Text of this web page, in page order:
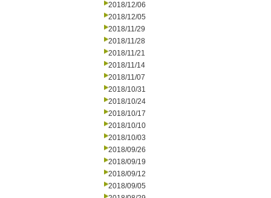
2018/12/06
2018/12/05
2018/11/29
2018/11/28
2018/11/21
2018/11/14
2018/11/07
2018/10/31
2018/10/24
2018/10/17
2018/10/10
2018/10/03
2018/09/26
2018/09/19
2018/09/12
2018/09/05